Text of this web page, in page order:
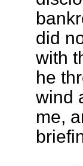
did
with
he
wind
me,